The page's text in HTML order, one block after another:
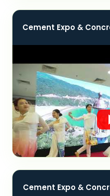
Cement Expo &
Cement Expo &